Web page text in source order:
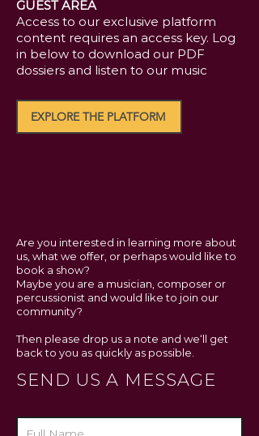
GUEST AREA
Access to our exclusive platform
content requires an access key. Log
in below to download our PDF
dossiers and listen to our music
EXPLORE THE PLATFORM
Are you interested in learning more about
us, what we offer, or perhaps would like to
book a show?
Maybe you are a musician, composer or
percussionist and would like to join our
community?
Then please drop us a note and we‘ll get
back to you as quickly as possible.
SEND US A MESSAGE